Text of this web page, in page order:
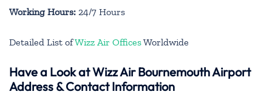
Working Hours: 24/7 Hours
Detailed List ofWizz Air OfficesWorldwide
Have a Look at Wizz Air Bournemouth Airport
Address & Contact Information